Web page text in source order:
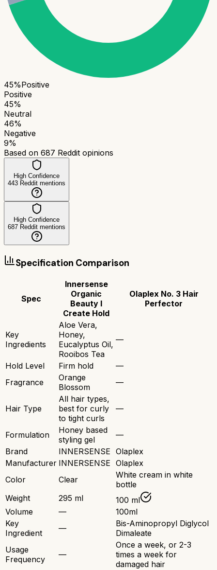
45%Positive
Positive
45%
Neutral
46%
Negative
9%
Based on 687 Reddit opinions
High Confidence
443 Reddit mentions
High Confidence
687 Reddit mentions
Specification Comparison
Spec
Innersense
Organic
Beauty I
Create Hold
Olaplex No. 3 Hair
Perfector
Key
Ingredients
Aloe Vera,
Honey,
Eucalyptus Oil,
Rooibos Tea
—
Hold Level Firm hold
—
Fragrance
Orange
Blossom
—
Hair Type
All hair types,
best for curly
to tight curls
—
Formulation
Honey based
styling gel
—
Brand
INNERSENSE Olaplex
Manufacturer INNERSENSE Olaplex
Color
Clear
White cream in white
bottle
Weight
295 ml
100 ml
Volume
—
100ml
Key
Ingredient
—
Bis-Aminopropyl Diglycol
Dimaleate
Usage
Frequency
—
Once a week, or 2-3
times a week for
damaged hair